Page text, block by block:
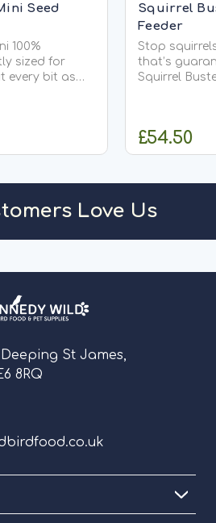
Seed
100%
every bit as
Squirrel
Feeder
Stop
that’s guaranteed
Squirrel
£54.50
Love Us
St James,
8RQ